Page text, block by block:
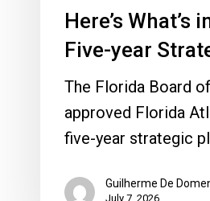
Here’s What’s
Five-year
The Florida Board
approved Florida
five-year strategic
Guilherme De
July 7, 2026